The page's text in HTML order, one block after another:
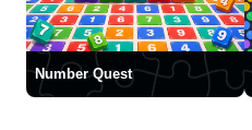
Number Quest